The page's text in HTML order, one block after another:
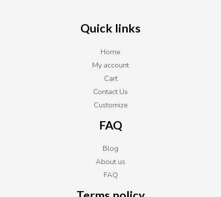
Quick links
Home
My account
Cart
Contact Us
Customize
FAQ
Blog
About us
FAQ